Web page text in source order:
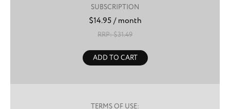
SUBSCRIPTION
$14.95/ month
RRP: $31.49
ADD TO CART
TERMS OF USE: